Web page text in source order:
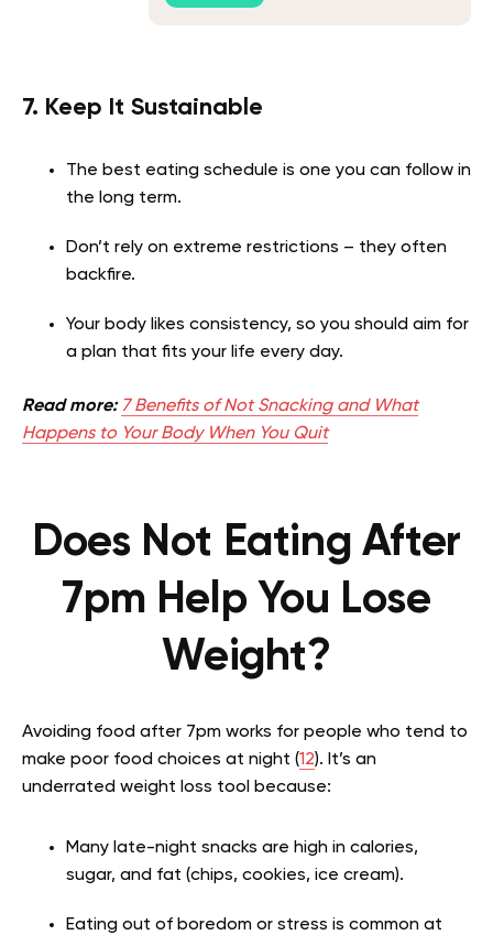
7. Keep It Sustainable
The best eating schedule is one you can follow in
the long term.
Don’t rely on extreme restrictions – they often
backfire.
Your body likes consistency, so you should aim for
a plan that fits your life every day.
Read more: 7 Benefits of Not Snacking and What
Happens to Your Body When You Quit
Does Not Eating After
7pm Help You Lose
Weight?
Avoiding food after 7pm works for people who tend to
make poor food choices at night (12). It’s an
underrated weight loss tool because:
Many late-night snacks are high in calories,
sugar, and fat (chips, cookies, ice cream).
Eating out of boredom or stress is common at